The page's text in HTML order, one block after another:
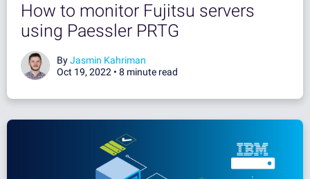
How to monitor Fujitsu servers
using Paessler PRTG
ByJasmin Kahriman
Oct 19, 2022 • 8 minute read